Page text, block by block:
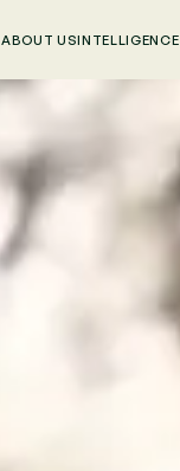
ABOUT USINTELLIGENCE